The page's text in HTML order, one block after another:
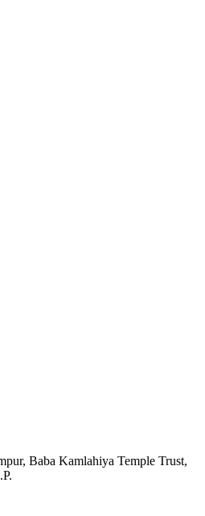
Baba Kamlahiya Temple Trust,